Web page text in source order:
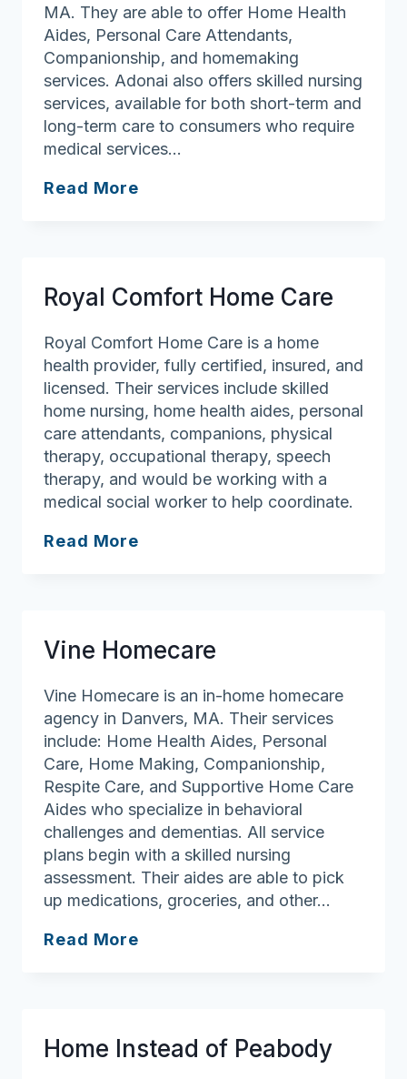
MA. They are able to offer Home Health
Aides, Personal Care Attendants,
Companionship, and homemaking
services. Adonai also offers skilled nursing
services, available for both short-term and
long-term care to consumers who require
medical services…
Read More
Agency,
Royal Comfort Home Care
Royal Comfort Home Care is a home
health provider, fully certified, insured, and
licensed. Their services include skilled
home nursing, home health aides, personal
care attendants, companions, physical
therapy, occupational therapy, speech
therapy, and would be working with a
medical social worker to help coordinate.
Read More
Vine Homecare
Vine Homecare is an in-home homecare
agency in Danvers, MA. Their services
include: Home Health Aides, Personal
Care, Home Making, Companionship,
Respite Care, and Supportive Home Care
Aides who specialize in behavioral
challenges and dementias. All service
plans begin with a skilled nursing
assessment. Their aides are able to pick
up medications, groceries, and other…
Read More
Home Instead of Peabody